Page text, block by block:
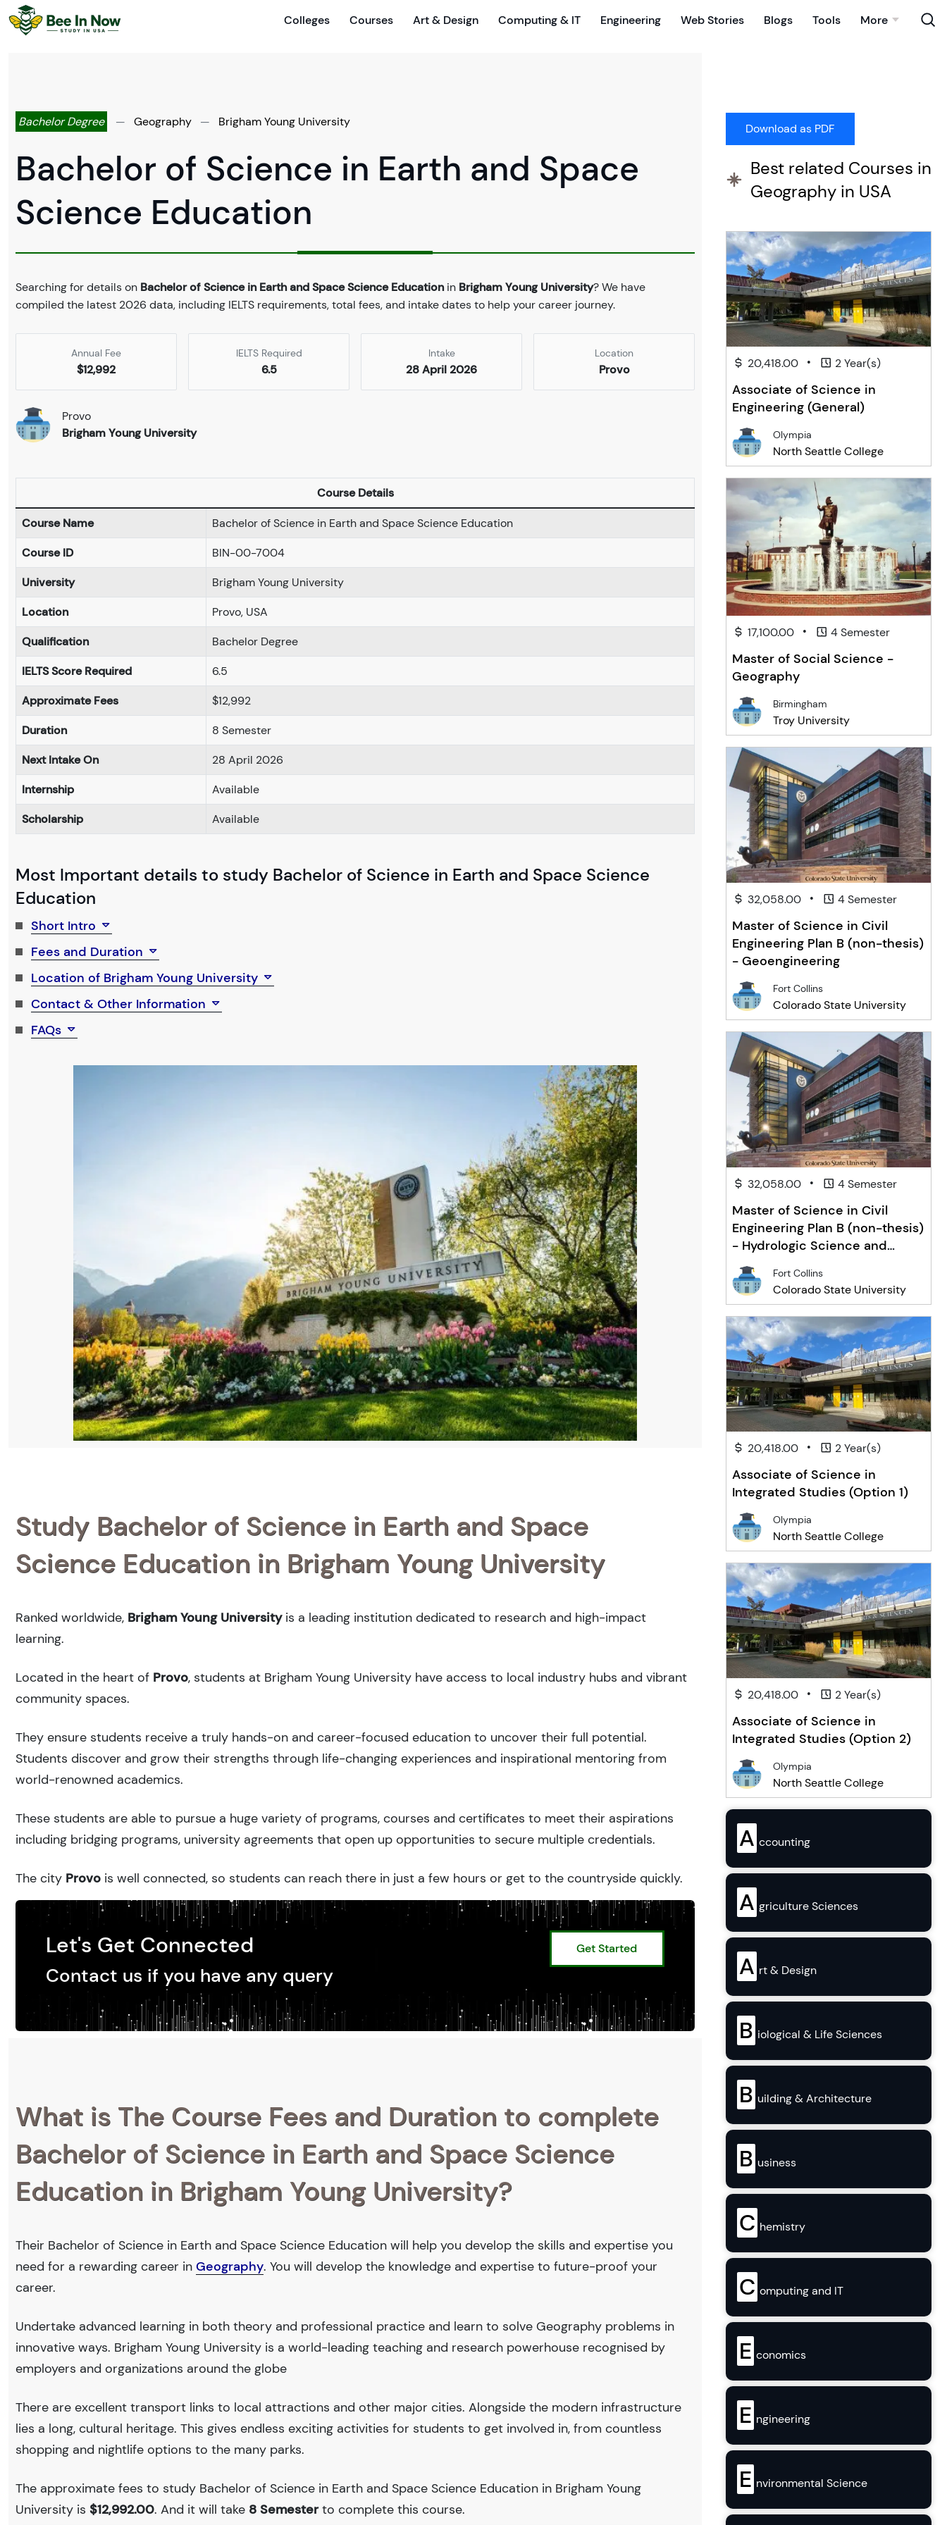
Colleges Courses Art & Design Computing & IT Engineering Web Stories Blogs Tools More
Bachelor Degree — Geography — Brigham Young University
Bachelor of Science in Earth and Space
Science Education
Searching for details on Bachelor of Science in Earth and Space Science Educationin Brigham Young University? We have
compiled the latest 2026 data, including IELTS requirements, total fees, and intake dates to help your career journey.
Annual Fee
$12,992
IELTS Required
6.5
Intake
28 April 2026
Location
Provo
Provo
Brigham Young University
Course Details
Course Name
Bachelor of Science in Earth and Space Science Education
Course ID
BIN-00-7004
University
Brigham Young University
Location
Provo, USA
Qualification
Bachelor Degree
IELTS Score Required
6.5
Approximate Fees
$12,992
Duration
8 Semester
Next Intake On
28 April 2026
Internship
Available
Scholarship
Available
Most Important details to study Bachelor of Science in Earth and Space Science
Education
Short Intro
Fees and Duration
Location of Brigham Young University
Contact & Other Information
FAQs
Study Bachelor of Science in Earth and Space
Science Education in Brigham Young University
Ranked worldwide, Brigham Young Universityis a leading institution dedicated to research and high-impact
learning.
Located in the heart of Provo, students at Brigham Young University have access to local industry hubs and vibrant
community spaces.
They ensure students receive a truly hands-on and career-focused education to uncover their full potential.
Students discover and grow their strengths through life-changing experiences and inspirational mentoring from
world-renowned academics.
These students are able to pursue a huge variety of programs, courses and certificates to meet their aspirations
including bridging programs, university agreements that open up opportunities to secure multiple credentials.
The city Provo is well connected, so students can reach there in just a few hours or get to the countryside quickly.
Let's Get Connected
Contact us if you have any query
Get Started
What is The Course Fees and Duration to complete
Bachelor of Science in Earth and Space Science
Education in Brigham Young University?
Their Bachelor of Science in Earth and Space Science Education will help you develop the skills and expertise you
need for a rewarding career in Geography. You will develop the knowledge and expertise to future-proof your
career.
Undertake advanced learning in both theory and professional practice and learn to solve Geography problems in
innovative ways. Brigham Young University is a world-leading teaching and research powerhouse recognised by
employers and organizations around the globe
There are excellent transport links to local attractions and other major cities. Alongside the modern infrastructure
lies a long, cultural heritage. This gives endless exciting activities for students to get involved in, from countless
shopping and nightlife options to the many parks.
The approximate fees to study Bachelor of Science in Earth and Space Science Education in Brigham Young
University is $12,992.00. And it will take 8 Semesterto complete this course.
Best related Courses in
Geography in USA
20,418.00 • 2 Year(s)
Associate of Science in
Engineering (General)
Olympia
North Seattle College
17,100.00 • 4 Semester
Master of Social Science -
Geography
Birmingham
Troy University
32,058.00 • 4 Semester
Master of Science in Civil
Engineering Plan B (non-thesis)
- Geoengineering
Fort Collins
Colorado State University
32,058.00 • 4 Semester
Master of Science in Civil
Engineering Plan B (non-thesis)
- Hydrologic Science and
Engineering
Fort Collins
Colorado State University
20,418.00 • 2 Year(s)
Associate of Science in
Integrated Studies (Option 1)
Olympia
North Seattle College
20,418.00 • 2 Year(s)
Associate of Science in
Integrated Studies (Option 2)
Olympia
North Seattle College
A ccounting
A griculture Sciences
A rt & Design
B iological & Life Sciences
B uilding & Architecture
B usiness
C hemistry
C omputing and IT
E conomics
E ngineering
E nvironmental Science